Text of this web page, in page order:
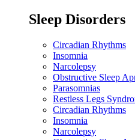
Sleep Disorders
Circadian Rhythms
Insomnia
Narcolepsy
Obstructive Sleep
Parasomnias
Restless Legs
Circadian Rhythms
Insomnia
Narcolepsy